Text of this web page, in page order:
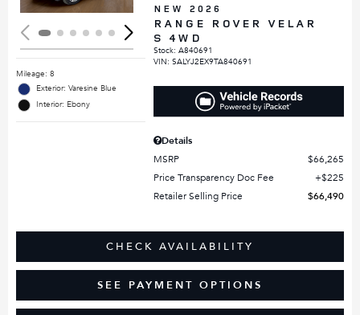
Mileage: 8
Exterior: Varesine Blue
Interior: Ebony
NEW 2026
RANGE ROVER VELAR
S 4WD
Stock:A840691
VIN:SALYJ2EX9TA840691
Details
MSRP
$66,265
Price Transparency Doc Fee
$225
Retailer Selling Price
$66,490
CHECK AVAILABILITY
SEE PAYMENT OPTIONS